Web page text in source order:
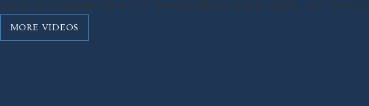
practice to an impressive record of victories, including reductions, acquittals, and dismissals.
MORE VIDEOS